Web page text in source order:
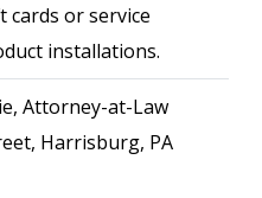
cards or service
installations.
Attorney-at-Law
Harrisburg, PA